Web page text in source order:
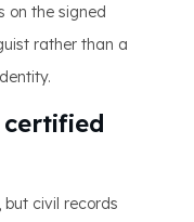
on the signed
rather than a
but civil records